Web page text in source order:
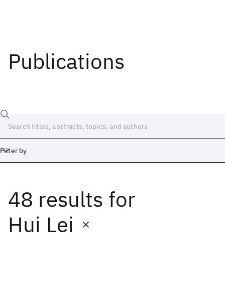
Publications
Filter by
48 results for
Hui Lei
Date
Start End